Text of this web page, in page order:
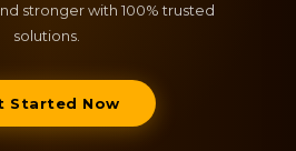
stronger with 100% trusted
solutions.
Started Now